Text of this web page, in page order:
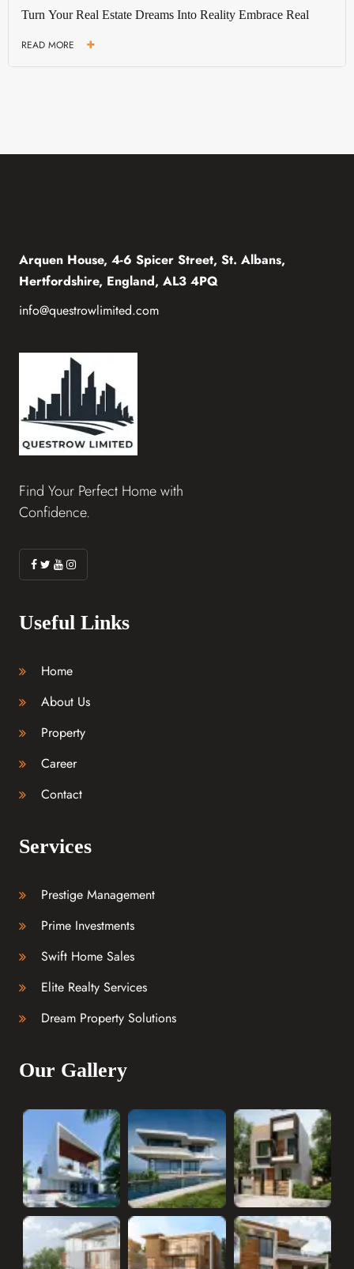
Turn Your Real Estate Dreams Into Reality Embrace Real
READ MORE
Arquen House, 4-6 Spicer Street, St. Albans,
Hertfordshire, England, AL3 4PQ
info@questrowlimited.com
Find Your Perfect Home with
Confidence.
Useful Links
Home
About Us
Property
Career
Contact
Services
Prestige Management
Prime Investments
Swift Home Sales
Elite Realty Services
Dream Property Solutions
Our Gallery